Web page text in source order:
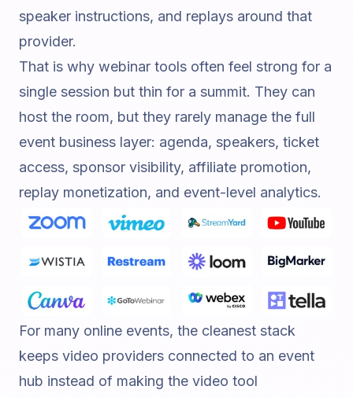
speaker instructions, and replays around that
provider.
That is why webinar tools often feel strong for a
single session but thin for a summit. They can
host the room, but they rarely manage the full
event business layer: agenda, speakers, ticket
access, sponsor visibility, affiliate promotion,
replay monetization, and event-level analytics.
For many online events, the cleanest stack
keeps video providers connected to an event
hub instead of making the video tool